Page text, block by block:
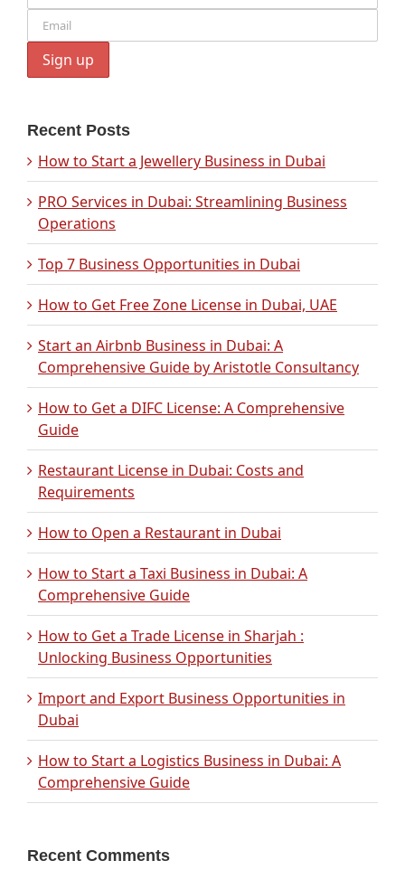
Recent Posts
How to Start a Jewellery Business in Dubai
PRO Services in Dubai: Streamlining Business
Operations
Top 7 Business Opportunities in Dubai
How to Get Free Zone License in Dubai, UAE
Start an Airbnb Business in Dubai: A
Comprehensive Guide by Aristotle Consultancy
How to Get a DIFC License: A Comprehensive
Guide
Restaurant License in Dubai: Costs and
Requirements
How to Open a Restaurant in Dubai
How to Start a Taxi Business in Dubai: A
Comprehensive Guide
How to Get a Trade License in Sharjah :
Unlocking Business Opportunities
Import and Export Business Opportunities in
Dubai
How to Start a Logistics Business in Dubai: A
Comprehensive Guide
Recent Comments